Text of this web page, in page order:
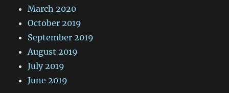
March 2020
October 2019
September 2019
August 2019
July 2019
June 2019